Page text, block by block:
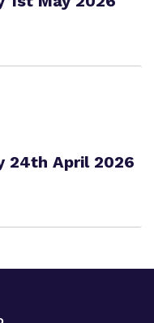
24th April 2026